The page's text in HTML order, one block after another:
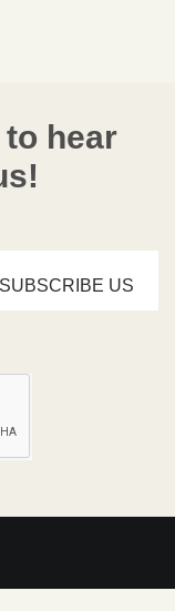
hear
SUBSCRIBE US